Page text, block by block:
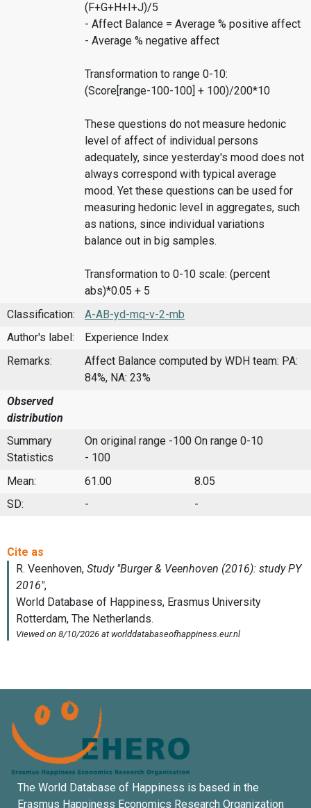
(F+G+H+I+J)/5
- Affect Balance = Average % positive affect
- Average % negative affect
Transformation to range 0-10:
(Score[range-100-100] + 100)/200*10
These questions do not measure hedonic
level of affect of individual persons
adequately, since yesterday's mood does not
always correspond with typical average
mood. Yet these questions can be used for
measuring hedonic level in aggregates, such
as nations, since individual variations
balance out in big samples.
Transformation to 0-10 scale: (percent
abs)*0.05 + 5
Classification:
A-AB-yd-mq-v-2-mb
Author's label:
Experience Index
Remarks:
Affect Balance computed by WDH team: PA:
84%, NA: 23%
Observed
distribution
Summary
Statistics
On original range -100
- 100
On range 0-10
Mean: 61.00
8.05
SD:
- -
The World Database of Happiness is based in the
Erasmus Happiness Economics Research Organization